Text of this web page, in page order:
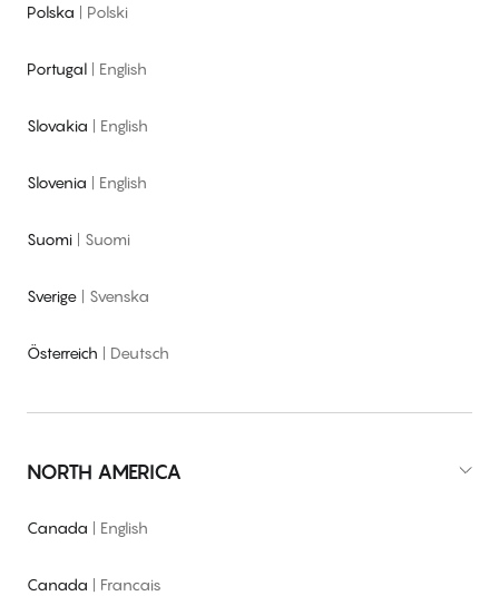
Polska | Polski
Portugal | English
Slovakia | English
Slovenia | English
Suomi | Suomi
Sverige | Svenska
Österreich | Deutsch
NORTH AMERICA
Canada | English
Canada | Francais